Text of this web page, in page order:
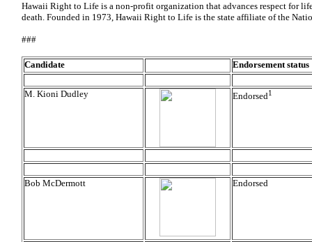
Hawaii Right to Life is a non-profit organization that advances respect for
death. Founded in 1973, Hawaii Right to Life is the state affiliate of the
###
Candidate Endorsement status
M. Kioni Dudley Endorsed1
Bob McDermott Endorsed